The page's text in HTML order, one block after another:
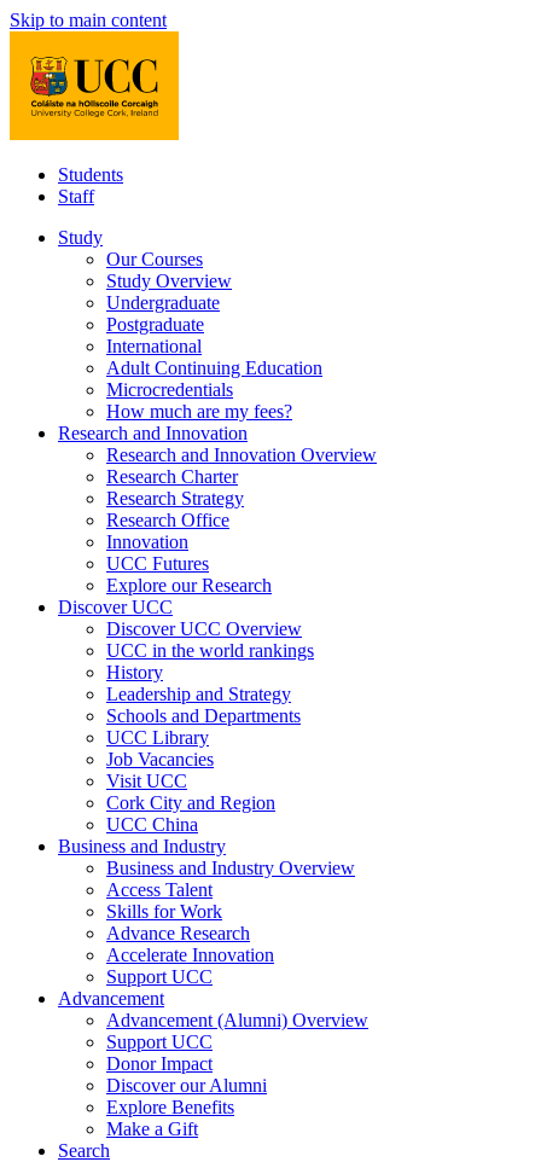
Skip to main content
Students
Staff
Study
Our Courses
Study Overview
Undergraduate
Postgraduate
International
Adult Continuing Education
Microcredentials
How much are my fees?
Research and Innovation
Research and Innovation Overview
Research Charter
Research Strategy
Research Office
Innovation
UCC Futures
Explore our Research
Discover UCC
Discover UCC Overview
UCC in the world rankings
History
Leadership and Strategy
Schools and Departments
UCC Library
Job Vacancies
Visit UCC
Cork City and Region
UCC China
Business and Industry
Business and Industry Overview
Access Talent
Skills for Work
Advance Research
Accelerate Innovation
Support UCC
Advancement
Advancement (Alumni) Overview
Support UCC
Donor Impact
Discover our Alumni
Explore Benefits
Make a Gift
Search